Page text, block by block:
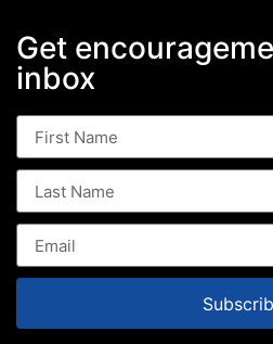
Get
inbox